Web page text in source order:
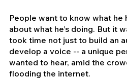
People want to know what he
about what he’s doing. But it
took time not just to build an
develop a voice -- a unique
wanted to hear, amid the
flooding the internet.